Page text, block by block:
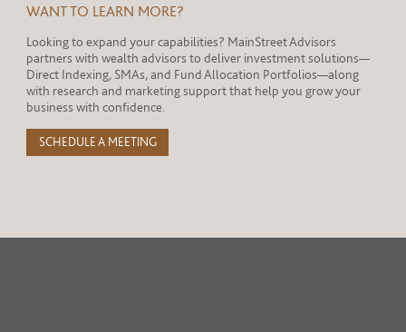
WANT TO LEARN MORE?
Looking to expand your capabilities? MainStreet Advisors
partners with wealth advisors to deliver investment solutions—
Direct Indexing, SMAs, and Fund Allocation Portfolios—along
with research and marketing support that help you grow your
business with confidence.
SCHEDULE A MEETING